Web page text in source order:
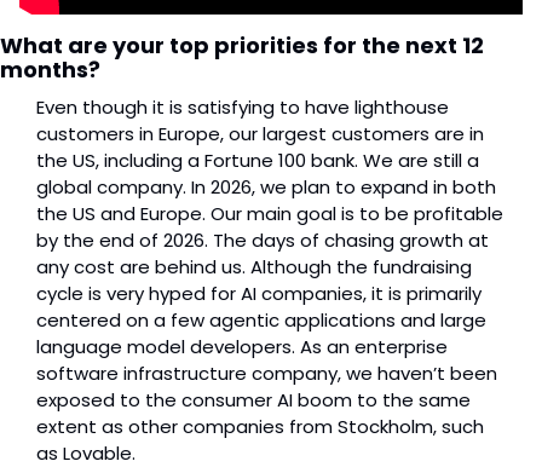
What are your top priorities for the next 12
months?
Even though it is satisfying to have lighthouse
customers in Europe, our largest customers are in
the US, including a Fortune 100 bank. We are still a
global company. In 2026, we plan to expand in both
the US and Europe. Our main goal is to be profitable
by the end of 2026. The days of chasing growth at
any cost are behind us. Although the fundraising
cycle is very hyped for AI companies, it is primarily
centered on a few agentic applications and large
language model developers. As an enterprise
software infrastructure company, we haven’t been
exposed to the consumer AI boom to the same
extent as other companies from Stockholm, such
as Lovable.